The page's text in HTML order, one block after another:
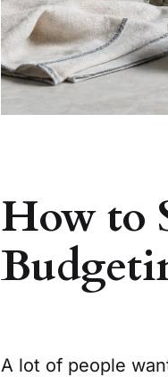
How to
A lot of people